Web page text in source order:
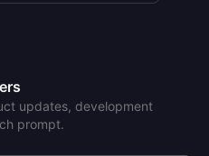
updates, development
prompt.